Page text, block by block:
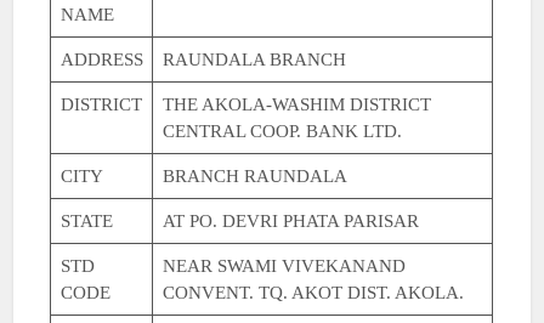
NAME
ADDRESS RAUNDALA BRANCH
DISTRICT
THE AKOLA-WASHIM DISTRICT
CENTRAL COOP. BANK LTD.
CITY BRANCH RAUNDALA
STATE AT PO. DEVRI PHATA PARISAR
STD
CODE
NEAR SWAMI VIVEKANAND
CONVENT. TQ. AKOT DIST. AKOLA.